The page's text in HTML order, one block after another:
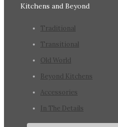
Kitchens and Beyond
Traditional
Transitional
Old World
Beyond Kitchens
Accessories
In The Details